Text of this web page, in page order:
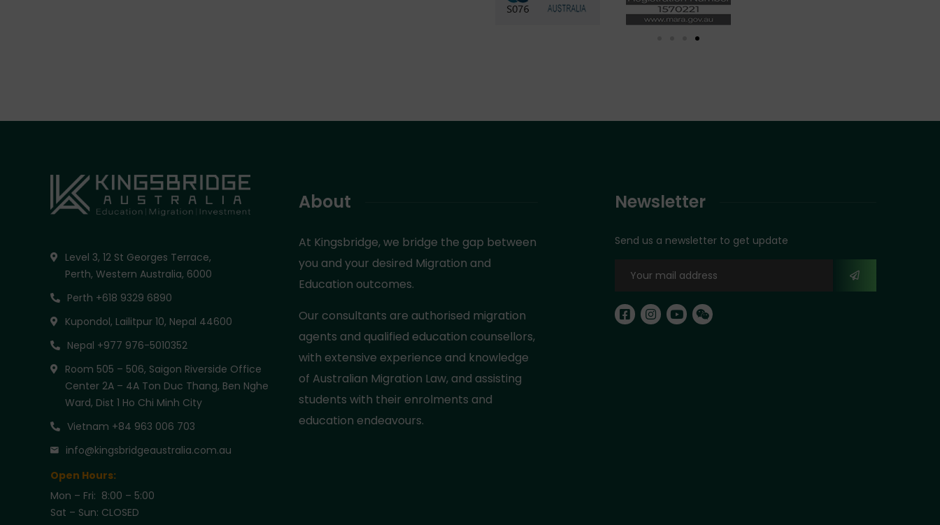
Level 3, 12 St Georges Terrace,
Perth, Western Australia, 6000
Perth +618 9329 6890
Kupondol, Lailitpur 10, Nepal 44600
Nepal +977 976-5010352
Room 505 – 506, Saigon Riverside Office
Center 2A – 4A Ton Duc Thang, Ben Nghe
Ward, Dist 1 Ho Chi Minh City
Vietnam +84 963 006 703
info@kingsbridgeaustralia.com.au
Open Hours:
Mon – Fri: 8:00 – 5:00
Sat – Sun: CLOSED
About
At Kingsbridge, we bridge the gap between
you and your desired Migration and
Education outcomes.
Our consultants are authorised migration
agents and qualified education counsellors,
with extensive experience and knowledge
of Australian Migration Law, and assisting
students with their enrolments and
education endeavours.
Newsletter
Send us a newsletter to get update